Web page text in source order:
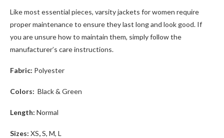
Like most essential pieces, varsity jackets for women require
proper maintenance to ensure they last long and look good. If
you are unsure how to maintain them, simply follow the
manufacturer’s care instructions.
Fabric: Polyester
Colors: Black & Green
Length: Normal
Sizes: XS,S, M, L